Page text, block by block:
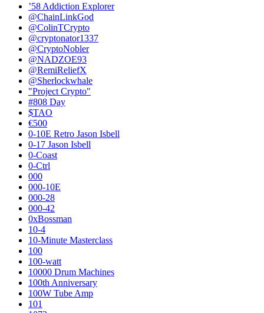
’58 Addiction Explorer
@ChainLinkGod
@ColinTCrypto
@cryptonator1337
@CryptoNobler
@NADZOE93
@RemiReliefX
@Sherlockwhale
"Project Crypto"
#808 Day
$TAO
€500
0-10E Retro Jason Isbell
0-17 Jason Isbell
0-Coast
0-Ctrl
000
000-10E
000-28
000-42
0xBossman
10-4
10-Minute Masterclass
100
100-watt
10000 Drum Machines
100th Anniversary
100W Tube Amp
101